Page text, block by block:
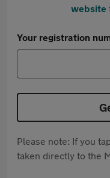
website
Your registration
Please note: If you
taken directly to the